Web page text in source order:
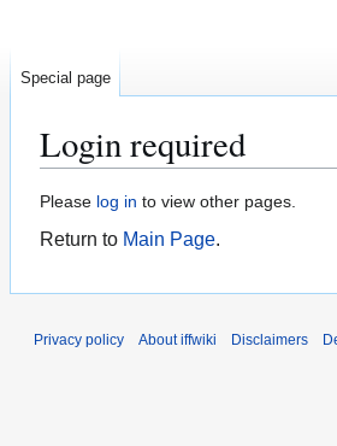
Login required
Jump
to
Jump
to
Please log in to view other pages.
Return to Main Page.
Special page
Privacy policy About iffwiki Disclaimers